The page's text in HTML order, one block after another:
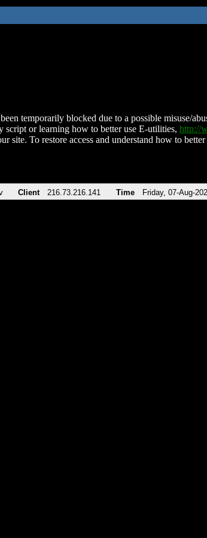
temporarily blocked due to a possible misuse/
script or learning how to better use E-utilities, http://
site. To restore access and understand how to
Client 216.73.216.141 Time Friday, 07-Aug-